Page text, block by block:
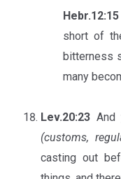
Hebr.12:15
short of
bitterness
many
Lev.20:23
(customs,
casting out